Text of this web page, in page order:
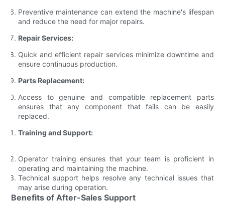
Preventive maintenance can extend the machine's lifespan
and reduce the need for major repairs.
Repair Services:
Quick and efficient repair services minimize downtime and
ensure continuous production.
Parts Replacement:
Access to genuine and compatible replacement parts
ensures that any component that fails can be easily
replaced.
Training and Support:
Operator training ensures that your team is proficient in
operating and maintaining the machine.
Technical support helps resolve any technical issues that
may arise during operation.
Benefits of After-Sales Support